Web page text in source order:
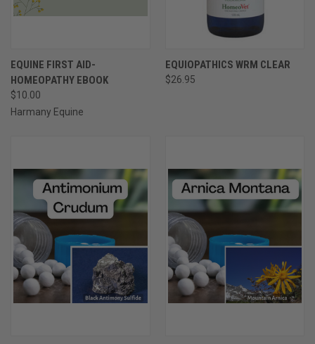
EQUINE FIRST AID-
HOMEOPATHY EBOOK
$10.00
Harmany Equine
EQUIOPATHICS WRM CLEAR
$26.95